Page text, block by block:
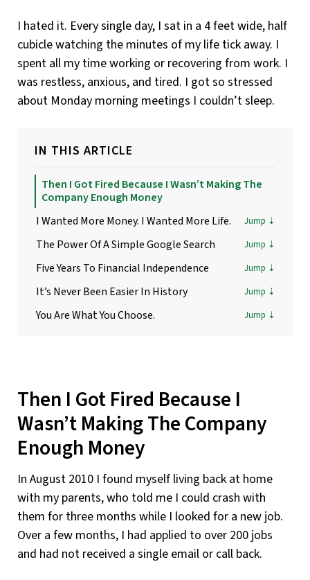
I hated it. Every single day, I sat in a 4 feet wide, half
cubicle watching the minutes of my life tick away. I
spent all my time working or recovering from work. I
was restless, anxious, and tired. I got so stressed
about Monday morning meetings I couldn’t sleep.
IN THIS ARTICLE
Then I Got Fired Because I Wasn’t Making The
Company Enough Money
I Wanted More Money. I Wanted More Life.
The Power Of A Simple Google Search
Five Years To Financial Independence
It’s Never Been Easier In History
You Are What You Choose.
Then I Got Fired Because I
Wasn’t Making The Company
Enough Money
In August 2010 I found myself living back at home
with my parents, who told me I could crash with
them for three months while I looked for a new job.
Over a few months, I had applied to over 200 jobs
and had not received a single email or call back.